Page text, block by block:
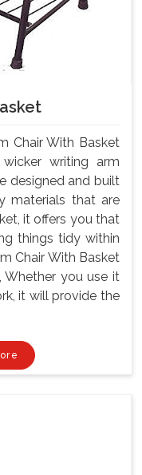
Chair With Basket
writing arm
designed and built
materials that are
it offers you that
things tidy within
Chair With Basket
Whether you use it
it will provide the